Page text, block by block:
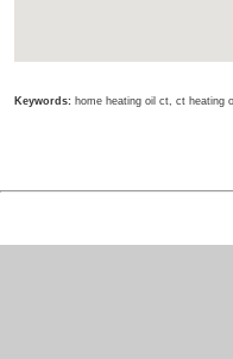
Keywords: home heating oil ct, ct heating